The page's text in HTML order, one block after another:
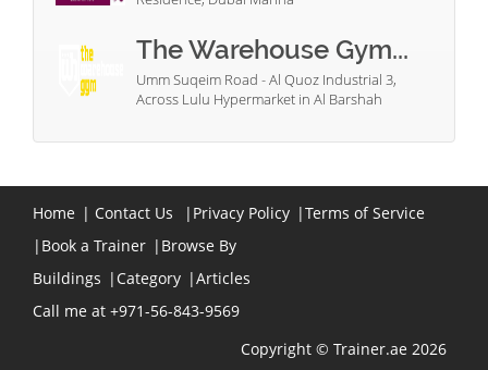
The Warehouse Gym...
Umm Suqeim Road - Al Quoz Industrial 3,
Across Lulu Hypermarket in Al Barshah
Home | Contact Us | Privacy Policy |Terms of Service
| Book a Trainer | Browse By
Buildings | Category |Articles
Call me at +971-56-843-9569
Copyright © Trainer.ae 2026